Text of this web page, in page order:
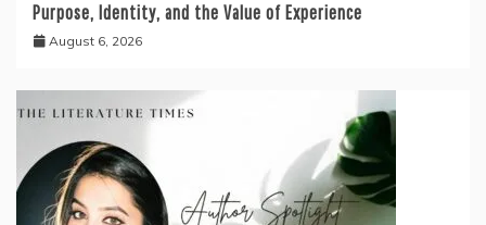
Purpose, Identity, and the Value of Experience
August 6, 2026